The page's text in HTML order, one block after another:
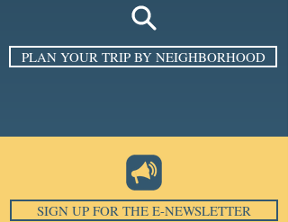
PLAN YOUR TRIP BY NEIGHBORHOOD
SIGN UP FOR THE E-NEWSLETTER